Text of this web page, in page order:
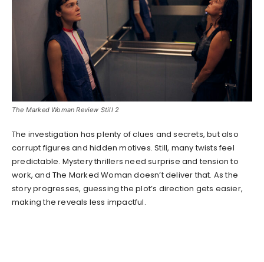
The Marked Woman Review Still 2
The investigation has plenty of clues and secrets, but also
corrupt figures and hidden motives. Still, many twists feel
predictable. Mystery thrillers need surprise and tension to
work, and The Marked Woman doesn’t deliver that. As the
story progresses, guessing the plot’s direction gets easier,
making the reveals less impactful.